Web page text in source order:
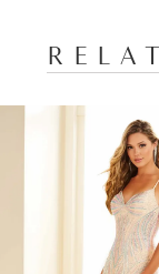
AUTOPLAY
SLIDE
SLIDE